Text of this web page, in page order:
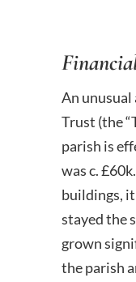
An unusual
Trust (the
parish is
was c.
buildings,
stayed the
grown
the parish